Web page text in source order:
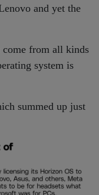
and yet the
come from all kinds
system is
summed up just